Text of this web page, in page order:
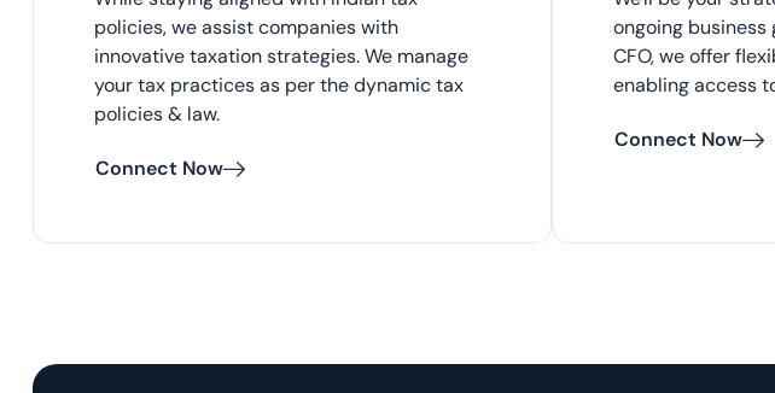
policies, we assist companies with
innovative taxation strategies. We manage
your tax practices as per the dynamic tax
policies & law.
Connect Now
ongoing business
CFO, we offer
enabling access
Connect Now